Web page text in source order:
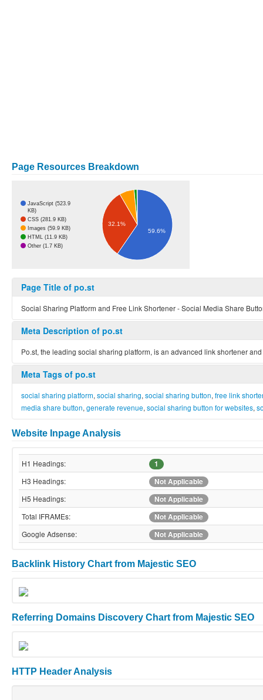
Page Resources Breakdown
JavaScript (523.9
KB)
CSS (281.9 KB)
Images (59.9 KB)
HTML (11.9 KB)
Other (1.7 KB)
32.1%
59.6%
Page Title of po.st
Social Sharing Platform and Free Link Shortener - Social Media Share
Meta Description of po.st
Po.st, the leading social sharing platform, is an advanced link shortener
Meta Tags of po.st
social sharing platform, social sharing, social sharing button, free link
media share button, generate revenue, social sharing button for websites,
Website Inpage Analysis
H1 Headings:
1
H3 Headings:
Not Applicable
H5 Headings:
Not Applicable
Total IFRAMEs:
Not Applicable
Google Adsense:
Not Applicable
Backlink History Chart from Majestic SEO
Referring Domains Discovery Chart from Majestic SEO
HTTP Header Analysis